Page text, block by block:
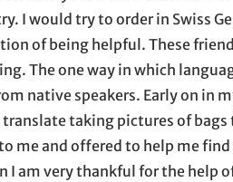
I would try to order in Swiss
of being helpful. These
The one way in which
native speakers. Early on in
taking pictures of bags
me and offered to help me
I am very thankful for the help